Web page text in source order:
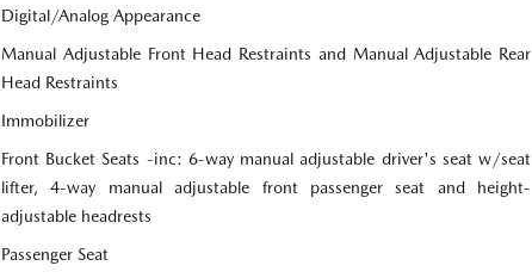
Digital/Analog Appearance
Manual Adjustable Front Head Restraints and Manual Adjustable Rear
Head Restraints
Immobilizer
Front Bucket Seats -inc: 6-way manual adjustable driver's seat w/seat
lifter, 4-way manual adjustable front passenger seat and height-
adjustable headrests
Passenger Seat